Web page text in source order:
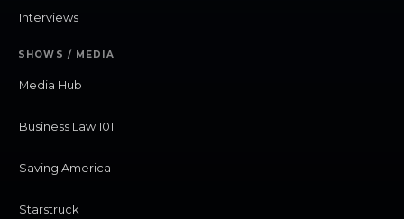
Interviews
SHOWS / MEDIA
Media Hub
Business Law 101
Saving America
Starstruck